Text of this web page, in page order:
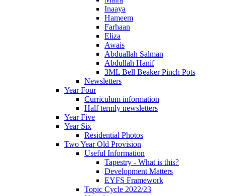
Inaaya
Hameem
Farhaan
Eliza
Awais
Abduallah Salman
Abdullah Hanif
3ML Bell Beaker Pinch Pots
Newsletters
Year Four
Curriculum information
Half termly newsletters
Year Five
Year Six
Residential Photos
Two Year Old Provision
Useful Information
Tapestry - What is this?
Development Matters
EYFS Framework
Topic Cycle 2022/23